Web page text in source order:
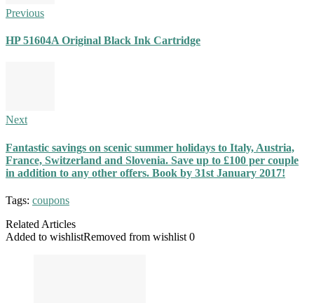
Previous
HP 51604A Original Black Ink Cartridge
Next
Fantastic savings on scenic summer holidays to Italy, Austria,
France, Switzerland and Slovenia. Save up to £100 per couple
in addition to any other offers. Book by 31st January 2017!
Tags: coupons
Related Articles
Added to wishlistRemoved from wishlist 0